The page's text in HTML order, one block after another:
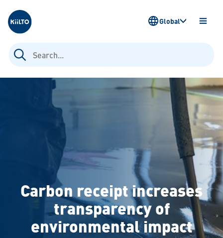
Kiilto
Search
for:
OPEN
Global
Carbon receipt increases
transparency of
environmental impact